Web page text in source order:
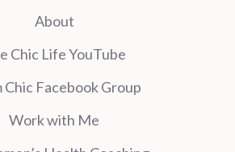
About
Chic Life YouTube
Chic Facebook Group
Work with Me